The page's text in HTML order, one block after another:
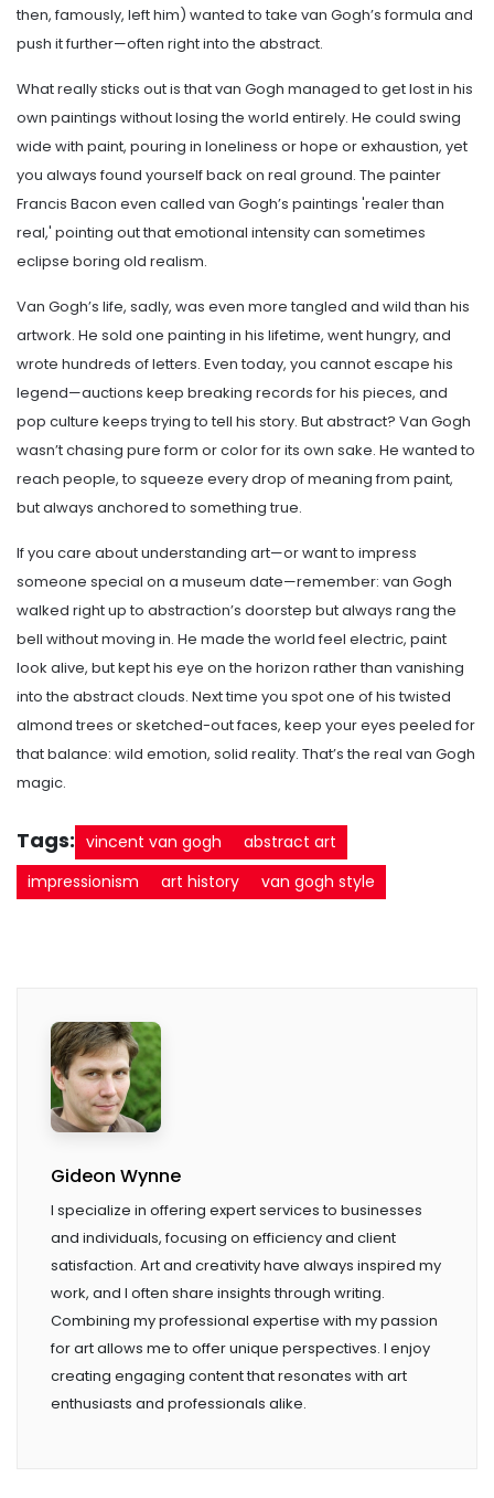
then, famously, left him) wanted to take van Gogh’s formula and
push it further—often right into the abstract.
What really sticks out is that van Gogh managed to get lost in his
own paintings without losing the world entirely. He could swing
wide with paint, pouring in loneliness or hope or exhaustion, yet
you always found yourself back on real ground. The painter
Francis Bacon even called van Gogh’s paintings 'realer than
real,' pointing out that emotional intensity can sometimes
eclipse boring old realism.
Van Gogh’s life, sadly, was even more tangled and wild than his
artwork. He sold one painting in his lifetime, went hungry, and
wrote hundreds of letters. Even today, you cannot escape his
legend—auctions keep breaking records for his pieces, and
pop culture keeps trying to tell his story. But abstract? Van Gogh
wasn’t chasing pure form or color for its own sake. He wanted to
reach people, to squeeze every drop of meaning from paint,
but always anchored to something true.
If you care about understanding art—or want to impress
someone special on a museum date—remember: van Gogh
walked right up to abstraction’s doorstep but always rang the
bell without moving in. He made the world feel electric, paint
look alive, but kept his eye on the horizon rather than vanishing
into the abstract clouds. Next time you spot one of his twisted
almond trees or sketched-out faces, keep your eyes peeled for
that balance: wild emotion, solid reality. That’s the real van Gogh
magic.
Tags: vincent van gogh
abstract art
impressionism
art history van gogh style
Gideon Wynne
I specialize in offering expert services to businesses
and individuals, focusing on efficiency and client
satisfaction. Art and creativity have always inspired my
work, and I often share insights through writing.
Combining my professional expertise with my passion
for art allows me to offer unique perspectives. I enjoy
creating engaging content that resonates with art
enthusiasts and professionals alike.